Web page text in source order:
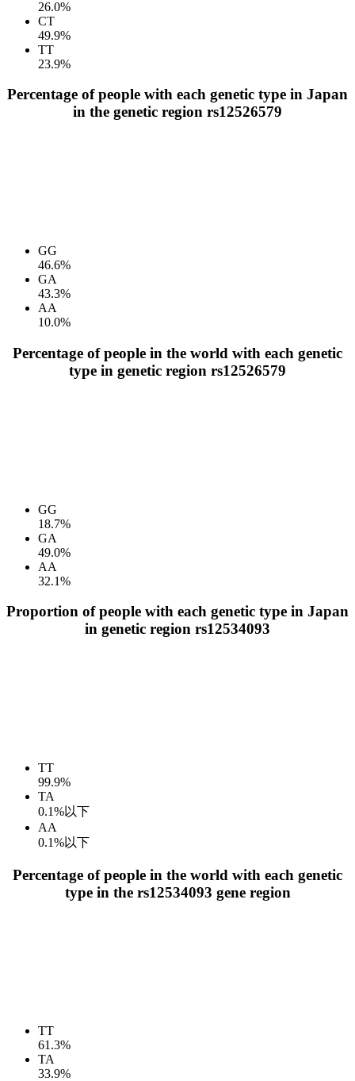
26.0%
CT
49.9%
TT
23.9%
Percentage of people with each genetic type in Japan
in the genetic region rs12526579
GG
46.6%
GA
43.3%
AA
10.0%
Percentage of people in the world with each genetic
type in genetic region rs12526579
GG
18.7%
GA
49.0%
AA
32.1%
Proportion of people with each genetic type in Japan
in genetic region rs12534093
TT
99.9%
TA
0.1%以下
AA
0.1%以下
Percentage of people in the world with each genetic
type in the rs12534093 gene region
TT
61.3%
TA
33.9%